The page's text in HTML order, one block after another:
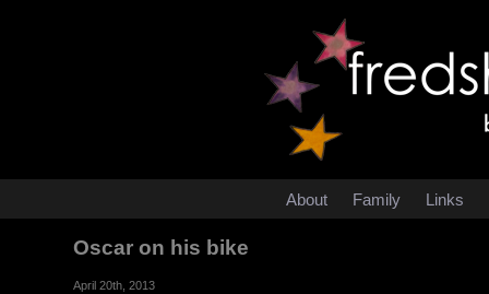
About Family Links
Oscar on his bike
April 20th, 2013